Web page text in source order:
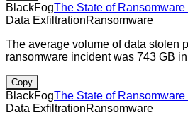
BlackFogThe State of Ransomware
Data ExfiltrationRansomware
The average volume of data stolen
ransomware incident was 743 GB
Copy
BlackFogThe State of Ransomware
Data ExfiltrationRansomware